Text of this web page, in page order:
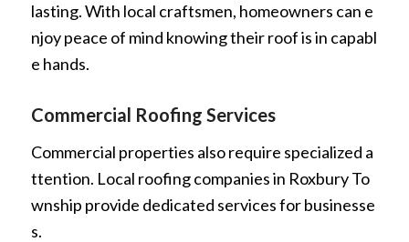
lasting. With local craftsmen, homeowners can e
njoy peace of mind knowing their roof is in capabl
e hands.
Commercial Roofing Services
Commercial properties also require specialized a
ttention. Local roofing companies in Roxbury To
wnship provide dedicated services for businesse
s.